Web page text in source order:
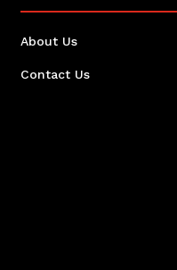
About Us
Contact Us